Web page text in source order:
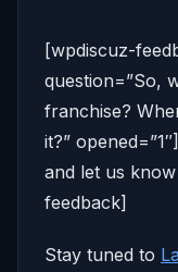
[wpdiscuz-
question=”So,
franchise?
it?”
and let us
feedback]
Stay tuned to